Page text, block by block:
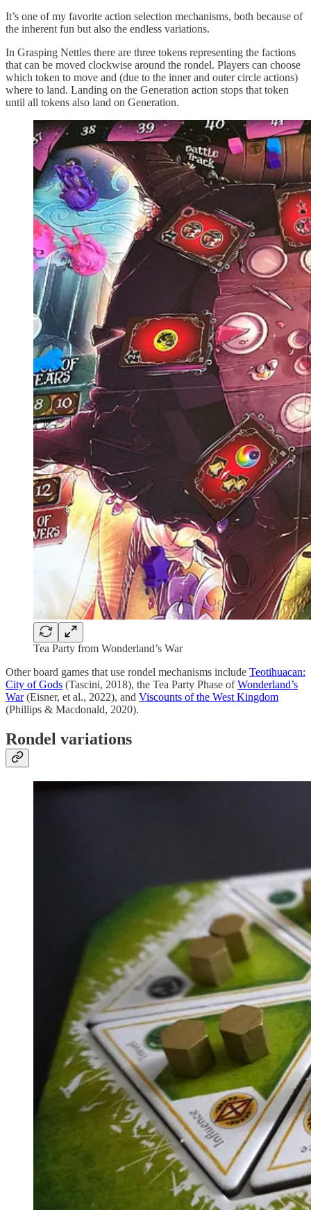
It’s one of my favorite action selection mechanisms, both because of
the inherent fun but also the endless variations.
In Grasping Nettles there are three tokens representing the factions
that can be moved clockwise around the rondel. Players can choose
which token to move and (due to the inner and outer circle actions)
where to land. Landing on the Generation action stops that token
until all tokens also land on Generation.
Tea Party from Wonderland’s War
Other board games that use rondel mechanisms include Teotihuacan:
City of Gods (Tascini, 2018), the Tea Party Phase ofWonderland’s
War(Eisner, et al., 2022), and Viscounts of the West Kingdom
(Phillips & Macdonald, 2020).
Rondel variations